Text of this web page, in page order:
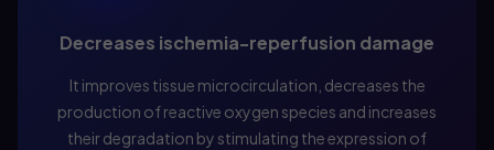
Decreases ischemia-reperfusion damage
It improves tissue microcirculation, decreases the
production of reactive oxygen species and increases
their degradation by stimulating the expression of